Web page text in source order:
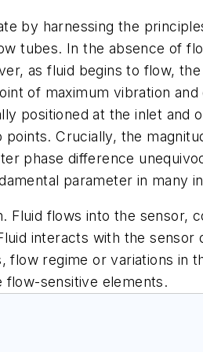
by harnessing the
tubes. In the absence of
as fluid begins to flow,
of maximum vibration
positioned at the inlet
Crucially, the
phase difference
parameter in many
Fluid flows into the sensor,
interacts with the sensor
flow regime or variations
flow-sensitive elements.